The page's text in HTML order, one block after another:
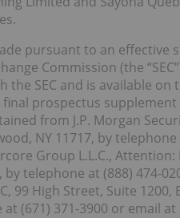
pursuant to an
Commission (the
SEC and is available on
final prospectus
from J.P. Morgan
NY 11717, by
Group L.L.C.,
by telephone at (888) 474-
99 High Street, Suite
(671) 371-3900 or email at